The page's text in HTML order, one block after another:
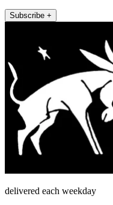
Subscribe +
delivered each weekday